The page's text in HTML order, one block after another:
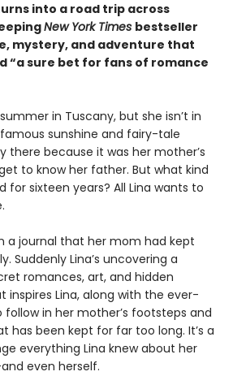
into a road trip across
New York Times bestseller
mystery, and adventure that
“a sure bet for fans of romance
in Tuscany, but she isn’t in
sunshine and fairy-tale
there because it was her mother’s
to know her father. But what kind
for sixteen years? All Lina wants to
a journal that her mom had kept
Suddenly Lina’s uncovering a
romances, art, and hidden
inspires Lina, along with the ever-
in her mother’s footsteps and
has been kept for far too long. It’s a
everything Lina knew about her
even herself.